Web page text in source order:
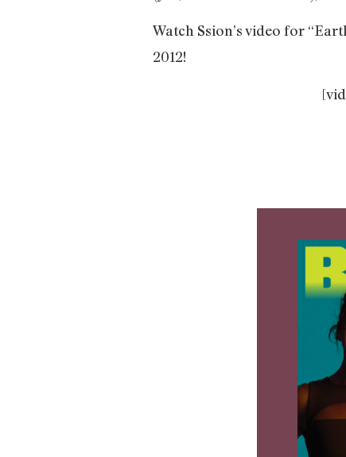
Watch Ssion’s video for
2012!